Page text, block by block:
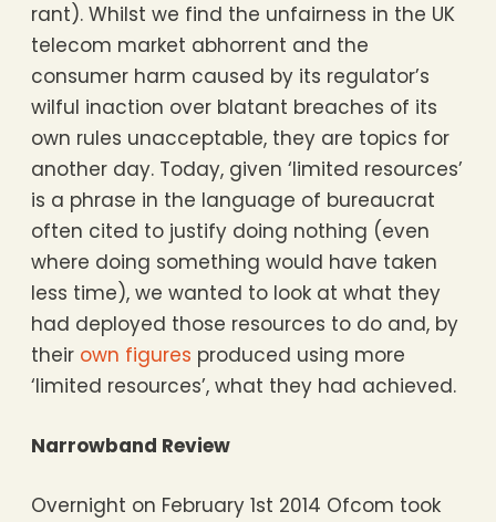
rant). Whilst we find the unfairness in the UK
telecom market abhorrent and the
consumer harm caused by its regulator’s
wilful inaction over blatant breaches of its
own rules unacceptable, they are topics for
another day. Today, given ‘limited resources’
is a phrase in the language of bureaucrat
often cited to justify doing nothing (even
where doing something would have taken
less time), we wanted to look at what they
had deployed those resources to do and, by
their own figures produced using more
‘limited resources’, what they had achieved.
Narrowband Review
Overnight on February 1st 2014 Ofcom took